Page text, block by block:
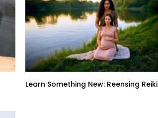
Learn Something New: Reensing Reiki